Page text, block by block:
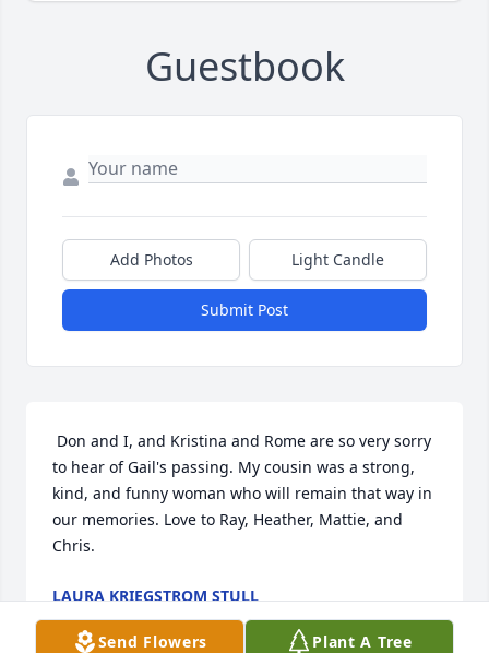
Guestbook
Add Photos Light Candle
Submit Post
to hear of Gail's passing. My cousin was a strong,
kind, and funny woman who will remain that way in
our memories. Love to Ray, Heather, Mattie, and
Chris.
LAURA KRIEGSTROM STULL
Oct 02, 2020
Send Flowers Plant A Tree